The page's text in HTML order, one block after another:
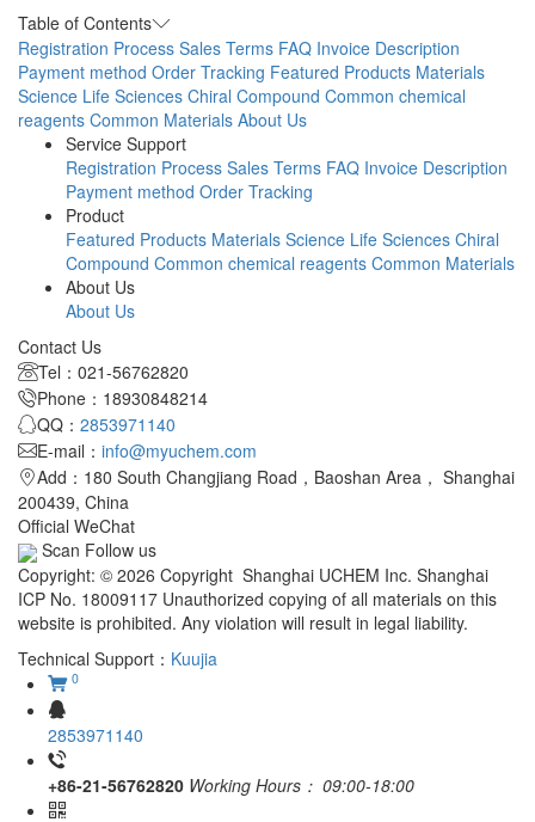
Table of Contents
Registration Process Sales Terms FAQ Invoice Description
Payment method Order Tracking Featured Products Materials
Science Life Sciences Chiral Compound Common chemical
reagents Common Materials About Us
Service Support
Registration Process Sales Terms FAQ Invoice Description
Payment method Order Tracking
Product
Featured Products Materials Science Life Sciences Chiral
Compound Common chemical reagents Common Materials
About Us
About Us
Contact Us
Tel：021-56762820
Phone：18930848214
QQ： 2853971140
E-mail： info@myuchem.com
Add：180 South Changjiang Road，Baoshan Area， Shanghai
200439, China
Official WeChat
Scan Follow us
Copyright: © 2026 Copyright Shanghai UCHEM Inc. Shanghai
ICP No. 18009117 Unauthorized copying of all materials on this
website is prohibited. Any violation will result in legal liability.
Technical Support： Kuujia
0
2853971140
+86-21-56762820 Working Hours： 09:00-18:00